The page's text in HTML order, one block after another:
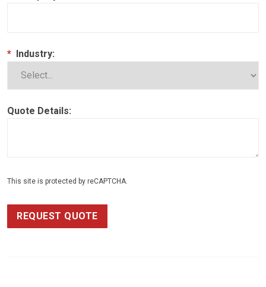
* Industry:
Quote Details:
This site is protected by reCAPTCHA.
REQUEST QUOTE